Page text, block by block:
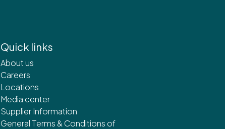
Quick links
About us
Careers
Locations
Media center
Supplier Information
General Terms & Conditions of